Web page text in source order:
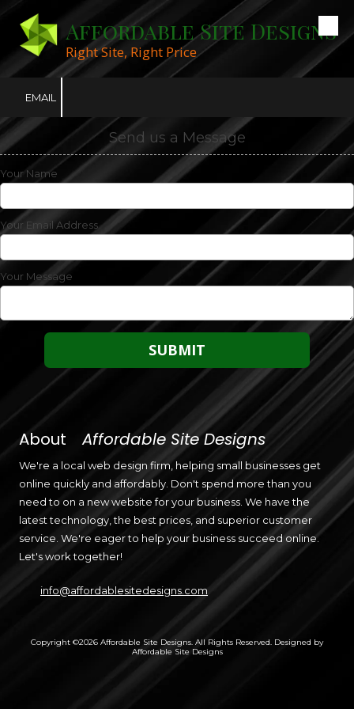
Skip to contentAffordable Site Designs
Right Site, Right Price
EMAIL
Send us a Message
Your Name
Your Email Address
Your Message
AboutAffordable Site Designs
We're a local web design firm, helping small businesses get
online quickly and affordably. Don't spend more than you
need to on a new website for your business. We have the
latest technology, the best prices, and superior customer
service. We're eager to help your business succeed online.
Let's work together!
info@affordablesitedesigns.com
Copyright ©2026 Affordable Site Designs. All Rights Reserved. Designed by
Affordable Site Designs